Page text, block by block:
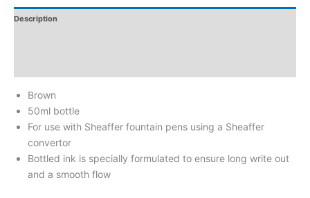
Description
Brown
50ml bottle
For use with Sheaffer fountain pens using a Sheaffer
convertor
Bottled ink is specially formulated to ensure long write out
and a smooth flow